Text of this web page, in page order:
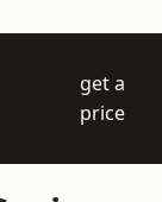
get a
price